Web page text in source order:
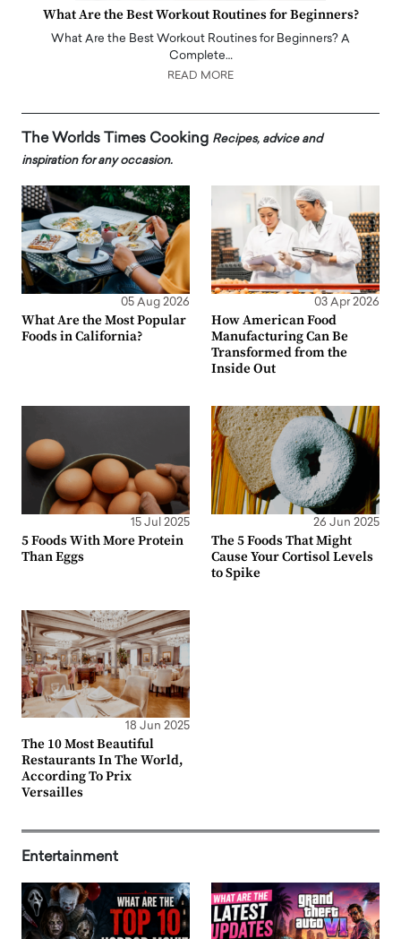
What Are the Best Workout Routines for Beginners?
What Are the Best Workout Routines for Beginners? A
Complete…
READ MORE
The Worlds Times Cooking Recipes, advice and
inspiration for any occasion.
05 Aug 2026
What Are the Most Popular
Foods in California?
03 Apr 2026
How American Food
Manufacturing Can Be
Transformed from the
Inside Out
15 Jul 2025
5 Foods With More Protein
Than Eggs
26 Jun 2025
The 5 Foods That Might
Cause Your Cortisol Levels
to Spike
18 Jun 2025
The 10 Most Beautiful
Restaurants In The World,
According To Prix
Versailles
Entertainment